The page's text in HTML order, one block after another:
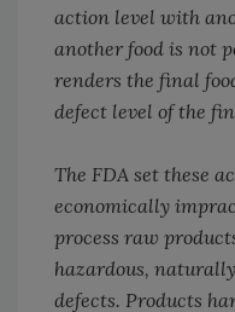
action level with
another food is not
renders the final
defect level of the
The FDA set these
economically
process raw
hazardous,
defects. Products